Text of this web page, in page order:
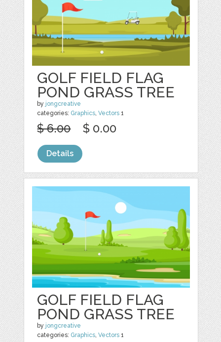
GOLF FIELD FLAG
POND GRASS TREE
by jongcreative
categories: Graphics,Vectors 1
$ 6.00 $ 0.00
Details
GOLF FIELD FLAG
POND GRASS TREE
by jongcreative
categories: Graphics ,Vectors 1